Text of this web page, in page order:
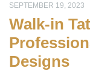
SEPTEMBER 19, 2023
Walk-in
Designs